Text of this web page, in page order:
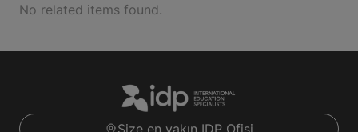
No related items found.
Size en yakın IDP Ofisi